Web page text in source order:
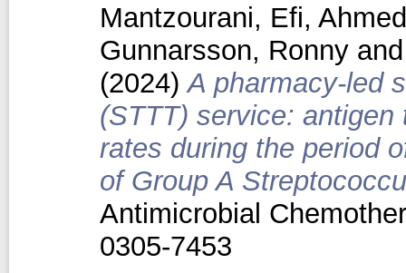
Mantzourani, Efi,
Gunnarsson, Ronny
(2024)A pharmacy-led
(STTT) service:
rates during the period
of Group A
Antimicrobial
0305-7453